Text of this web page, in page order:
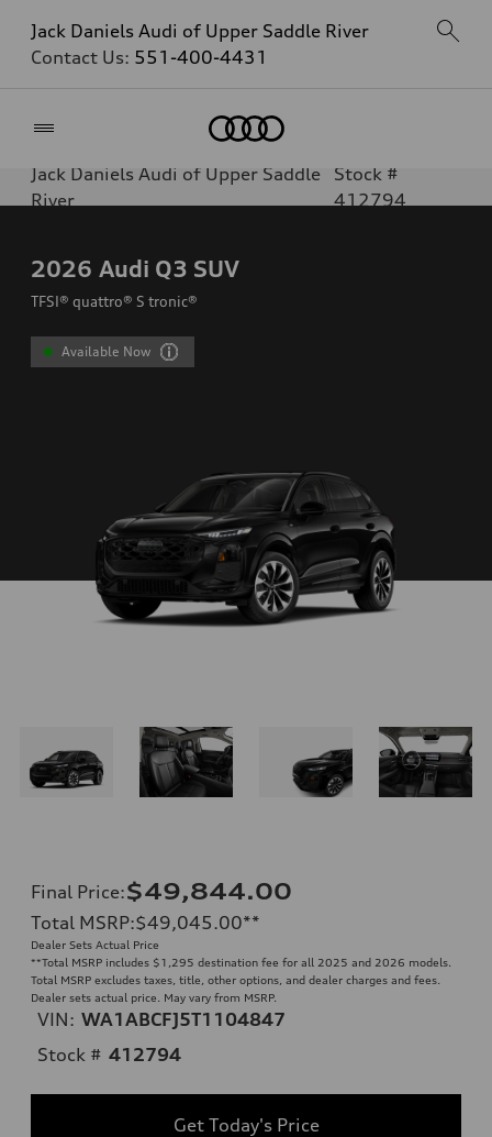
Jack Daniels Audi of Upper Saddle River
Contact Us: 551-400-4431
Jack Daniels Audi of Upper Saddle
River
Stock #
412794
2026 Audi Q3 SUV
TFSI® quattro® S tronic®
Available Now
Final Price:$49,844.00
Total MSRP:$49,045.00**
Dealer Sets Actual Price
**Total MSRP includes $1,295 destination fee for all 2025 and 2026 models.
Total MSRP excludes taxes, title, other options, and dealer charges and fees.
Dealer sets actual price. May vary from MSRP.
VIN: WA1ABCFJ5T1104847
Stock # 412794
Get Today's Price